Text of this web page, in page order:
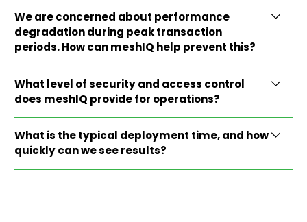
We are concerned about performance
degradation during peak transaction
periods. How can meshIQ help prevent this?
What level of security and access control
does meshIQ provide for operations?
What is the typical deployment time, and how
quickly can we see results?